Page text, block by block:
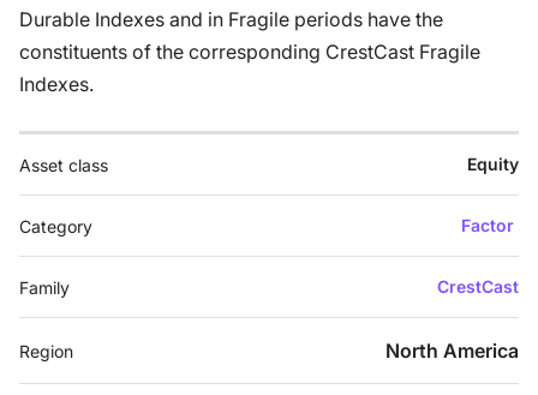
Durable Indexes and in Fragile periods have the
constituents of the corresponding CrestCast Fragile
Indexes.
Asset class Equity
Category Factor
Family CrestCast
Region North America